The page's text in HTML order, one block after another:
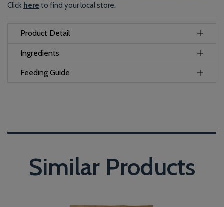
Click here to find your local store.
Product Detail
Ingredients
Feeding Guide
Similar Products